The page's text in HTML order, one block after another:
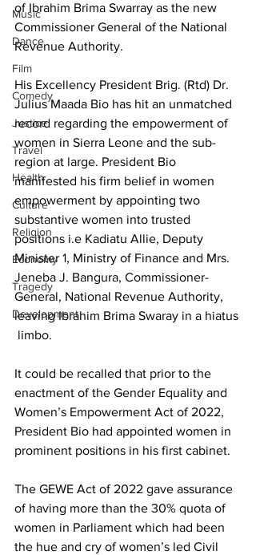
Music
Dance
Film
Comedy
Justice
Travel
Health
Culture
Religion
Economy
Tragedy
Development
of Ibrahim Brima Swarray as the new
Commissioner General of the National
Revenue Authority.
His Excellency President Brig. (Rtd) Dr.
Julius Maada Bio has hit an unmatched
record regarding the empowerment of
women in Sierra Leone and the sub-
region at large. President Bio
manifested his firm belief in women
empowerment by appointing two
substantive women into trusted
positions i.e Kadiatu Allie, Deputy
Minister 1, Ministry of Finance and Mrs.
Jeneba J. Bangura, Commissioner-
General, National Revenue Authority,
leaving Ibrahim Brima Swaray in a hiatus
limbo.
It could be recalled that prior to the
enactment of the Gender Equality and
Women’s Empowerment Act of 2022,
President Bio had appointed women in
prominent positions in his first cabinet.
The GEWE Act of 2022 gave assurance
of having more than the 30% quota of
women in Parliament which had been
the hue and cry of women’s led Civil